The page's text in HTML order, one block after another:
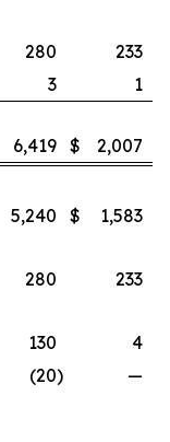
280
233
3
1
6,419 $ 2,007
5,240 $
1,583
280
233
130
4
(20)
—